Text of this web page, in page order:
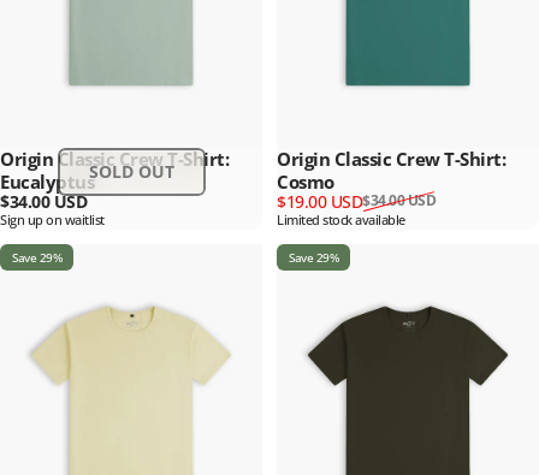
SOLD OUT
Origin Classic Crew T-Shirt:
Eucalyptus
$34.00 USD
Sign up on waitlist
Origin Classic Crew T-Shirt:
Cosmo
Sale price
$19.00 USD
Regular price$34.00 USD
Limited stock available
Save 29% Save 29%